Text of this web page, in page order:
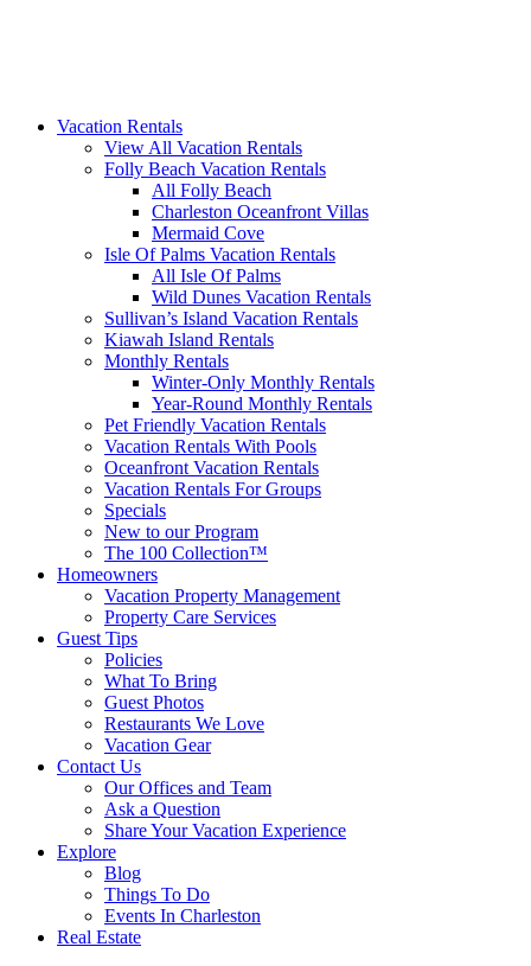
Vacation Rentals
View All Vacation Rentals
Folly Beach Vacation Rentals
All Folly Beach
Charleston Oceanfront Villas
Mermaid Cove
Isle Of Palms Vacation Rentals
All Isle Of Palms
Wild Dunes Vacation Rentals
Sullivan’s Island Vacation Rentals
Kiawah Island Rentals
Monthly Rentals
Winter-Only Monthly Rentals
Year-Round Monthly Rentals
Pet Friendly Vacation Rentals
Vacation Rentals With Pools
Oceanfront Vacation Rentals
Vacation Rentals For Groups
Specials
New to our Program
The 100 Collection™
Homeowners
Vacation Property Management
Property Care Services
Guest Tips
Policies
What To Bring
Guest Photos
Restaurants We Love
Vacation Gear
Contact Us
Our Offices and Team
Ask a Question
Share Your Vacation Experience
Explore
Blog
Things To Do
Events In Charleston
Real Estate